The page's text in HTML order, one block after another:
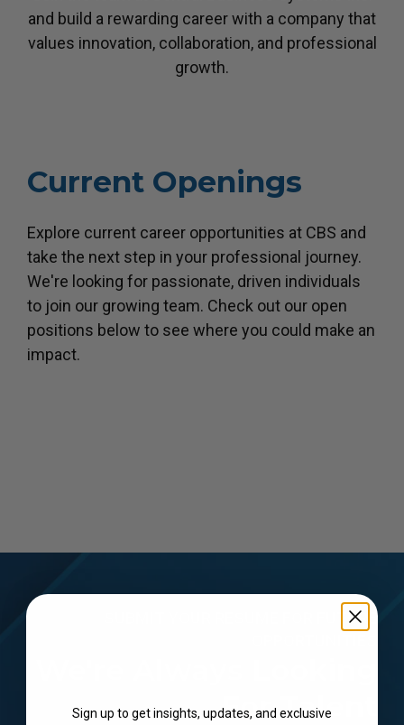
and build a rewarding career with a company that
values innovation, collaboration, and professional
growth.
Current Openings
Explore current career opportunities at CBS and
take the next step in your professional journey.
We're looking for passionate, driven individuals
to join our growing team. Check out our open
positions below to see where you could make an
impact.
SUBMIT YOUR RESUME FOR FUTURE
For Talent
Sign up to get insights, updates, and exclusive